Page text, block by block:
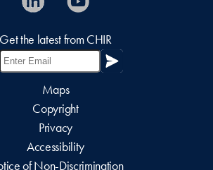
Get the latest from CHIR
Maps
Copyright
Privacy
Accessibility
of Non-Discrimination